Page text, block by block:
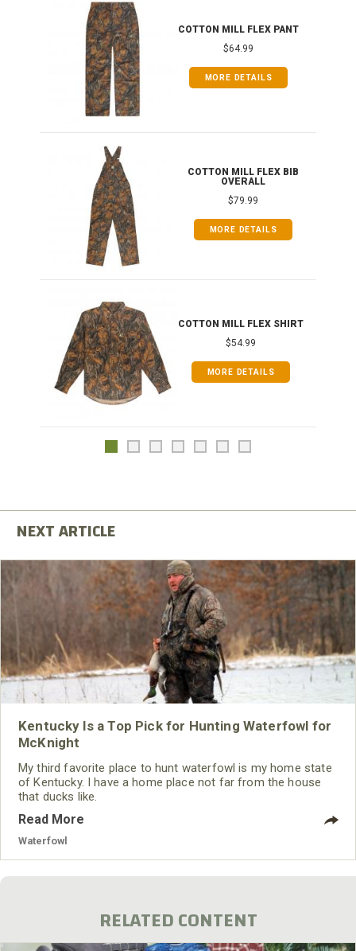
COTTON MILL FLEX PANT
$64.99
MORE DETAILS
COTTON MILL FLEX BIB
OVERALL
$79.99
MORE DETAILS
COTTON MILL FLEX SHIRT
$54.99
MORE DETAILS
Kentucky Is a Top Pick for Hunting Waterfowl for
McKnight
My third favorite place to hunt waterfowl is my home state
of Kentucky. I have a home place not far from the house
that ducks like.
Read More
Waterfowl
RELATED CONTENT